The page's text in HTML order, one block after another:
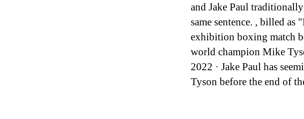
and Jake Paul
same sentence. , billed
exhibition boxing match
world champion Mike
2022 · Jake Paul has
Tyson before the end of